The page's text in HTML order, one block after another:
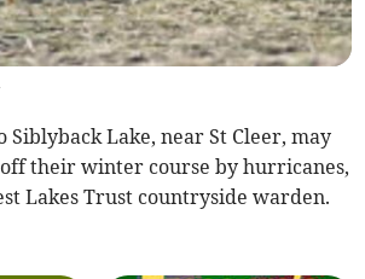
Siblyback Lake, near St Cleer, may
their winter course by hurricanes,
Lakes Trust countryside warden.